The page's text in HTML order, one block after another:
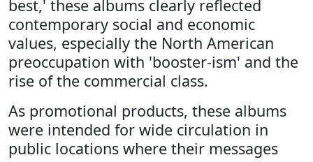
best,' these albums clearly reflected
contemporary social and economic
values, especially the North American
preoccupation with 'booster-ism' and the
rise of the commercial class.
As promotional products, these albums
were intended for wide circulation in
public locations where their messages